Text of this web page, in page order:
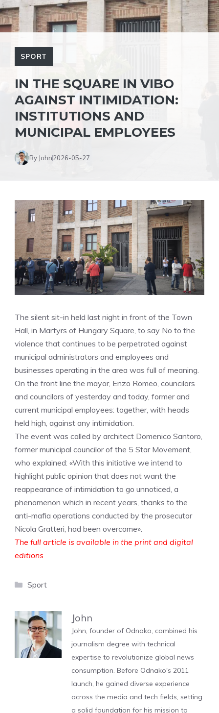
SPORT
IN THE SQUARE IN VIBO
AGAINST INTIMIDATION:
INSTITUTIONS AND
MUNICIPAL EMPLOYEES
By John2026-05-27
The silent sit-in held last night in front of the Town
Hall, in Martyrs of Hungary Square, to say No to the
violence that continues to be perpetrated against
municipal administrators and employees and
businesses operating in the area was full of meaning.
On the front line the mayor, Enzo Romeo, councilors
and councilors of yesterday and today, former and
current municipal employees: together, with heads
held high, against any intimidation.
The event was called by architect Domenico Santoro,
former municipal councilor of the 5 Star Movement,
who explained: «With this initiative we intend to
highlight public opinion that does not want the
reappearance of intimidation to go unnoticed, a
phenomenon which in recent years, thanks to the
anti-mafia operations conducted by the prosecutor
Nicola Gratteri, had been overcome».
The full article is available in the print and digital
editions
Categories
Sport
John
John, founder of Odnako, combined his
journalism degree with technical
expertise to revolutionize global news
consumption. Before Odnako's 2011
launch, he gained diverse experience
across the media and tech fields, setting
a solid foundation for his mission to